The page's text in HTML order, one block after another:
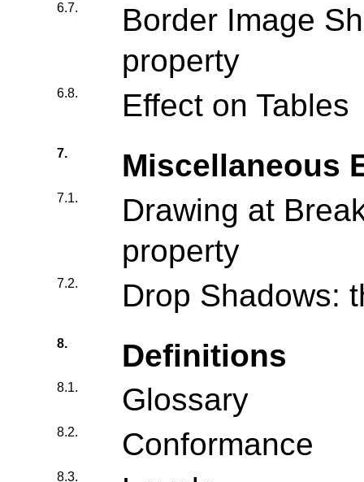
6.7.
Border Image
property
6.8. Effect on Tables
7. Miscellaneous
7.1.
Drawing at
property
7.2. Drop Shadows:
8. Definitions
8.1. Glossary
8.2. Conformance
8.3.